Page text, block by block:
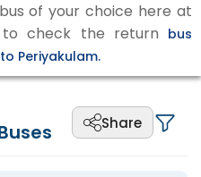
of your choice here at
to check the return bus
Periyakulam.
Share